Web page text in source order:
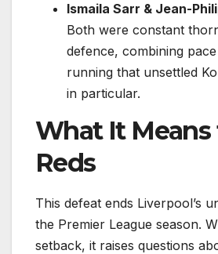
Ismaila Sarr & Jean-
Both were constant
defence, combining
running that unsettled
in particular.
What It Means
Reds
This defeat ends Liverpool’s
the Premier League season.
setback, it raises questions